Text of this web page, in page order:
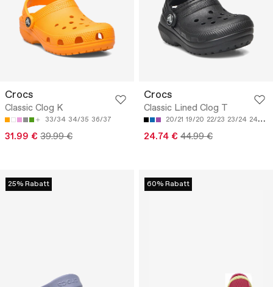
Crocs
Classic Clog K
33/34 34/35 36/37
31.99 € 39.99 €
Crocs
Classic Lined Clog T
20/21 19/20 22/23 23/24 24/25
24.74 € 44.99 €
25% Rabatt 60% Rabatt